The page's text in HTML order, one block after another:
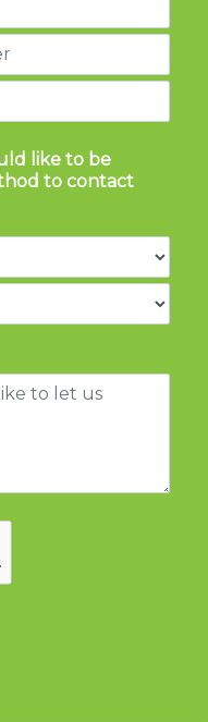
like to be
to contact